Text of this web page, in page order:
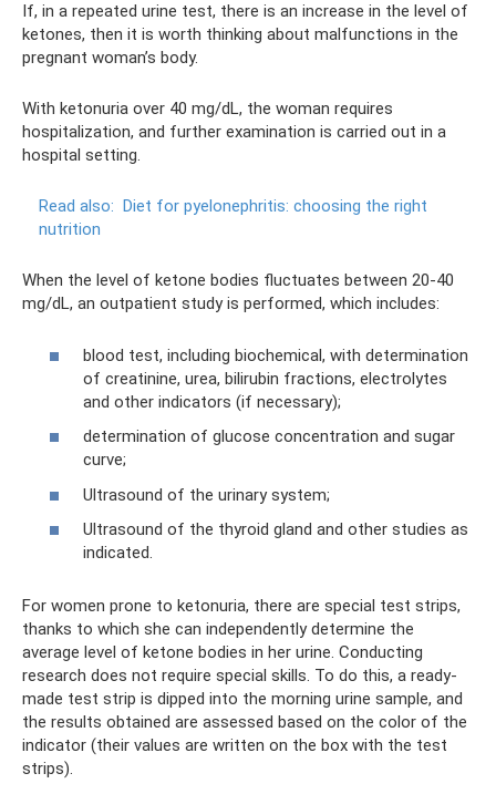
If, in a repeated urine test, there is an increase in the level of
ketones, then it is worth thinking about malfunctions in the
pregnant woman’s body.
With ketonuria over 40 mg/dL, the woman requires
hospitalization, and further examination is carried out in a
hospital setting.
Read also: Diet for pyelonephritis: choosing the right
nutrition
When the level of ketone bodies fluctuates between 20-40
mg/dL, an outpatient study is performed, which includes:
blood test, including biochemical, with determination
of creatinine, urea, bilirubin fractions, electrolytes
and other indicators (if necessary);
determination of glucose concentration and sugar
curve;
Ultrasound of the urinary system;
Ultrasound of the thyroid gland and other studies as
indicated.
For women prone to ketonuria, there are special test strips,
thanks to which she can independently determine the
average level of ketone bodies in her urine. Conducting
research does not require special skills. To do this, a ready-
made test strip is dipped into the morning urine sample, and
the results obtained are assessed based on the color of the
indicator (their values ​​are written on the box with the test
strips).